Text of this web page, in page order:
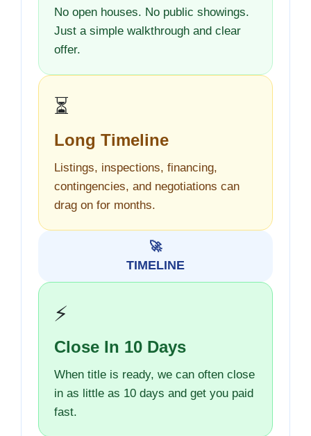
No open houses. No public showings.
Just a simple walkthrough and clear
offer.
⏳
Long Timeline
Listings, inspections, financing,
contingencies, and negotiations can
drag on for months.
🚀
TIMELINE
⚡
Close In 10 Days
When title is ready, we can often close
in as little as 10 days and get you paid
fast.